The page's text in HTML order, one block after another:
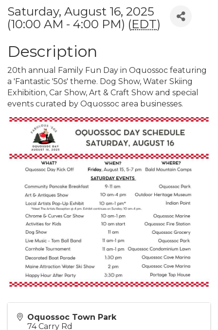
Saturday, August 16, 2025
(10:00 AM - 4:00 PM) (EDT)
Description
20th annual Family Fun Day in Oquossoc featuring
a 'Fantastic '50s' theme. Dog Show, Water Skiing
Exhibition, Car Show, Art & Craft Show and special
events curated by Oquossoc area businesses.
Oquossoc Town Park
74 Carry Rd